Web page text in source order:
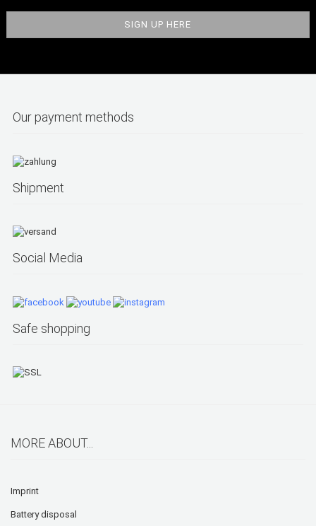
Our payment methods
Shipment
Social Media
Safe shopping
MORE ABOUT...
Imprint
Battery disposal